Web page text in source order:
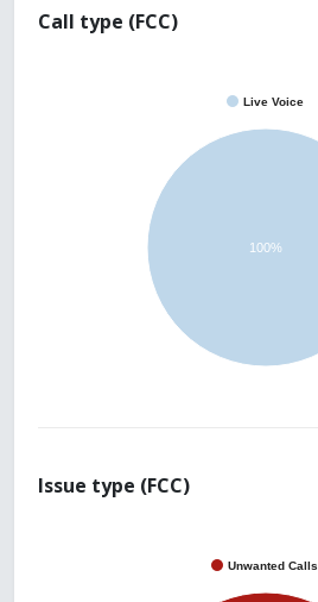
Call type (FCC)
Live Voice
100%
Issue type (FCC)
Unwanted Calls